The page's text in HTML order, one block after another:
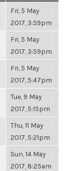
Fri, 5 May
2017, 3:59pm
Fri, 5 May
2017, 3:59pm
Fri, 5 May
2017, 5:47pm
Tue, 9 May
2017, 5:15pm
Thu, 11 May
2017, 5:21pm
Sun, 14 May
2017, 8:25am